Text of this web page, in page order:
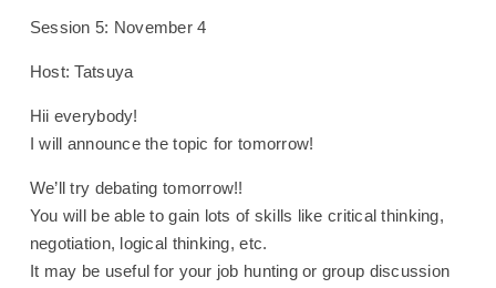
Session 5: November 4
Host: Tatsuya
Hii everybody!
I will announce the topic for tomorrow!
We’ll try debating tomorrow!!
You will be able to gain lots of skills like critical thinking,
negotiation, logical thinking, etc.
It may be useful for your job hunting or group discussion